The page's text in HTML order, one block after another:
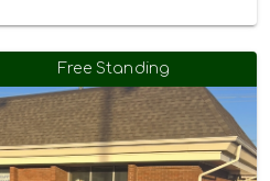
Free Standing